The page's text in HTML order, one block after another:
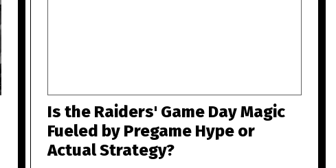
Is the Raiders' Game Day Magic
Fueled by Pregame Hype or
Actual Strategy?